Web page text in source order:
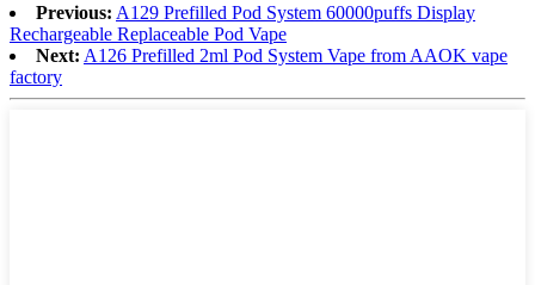
Previous: A129 Prefilled Pod System 60000puffs Display
Rechargeable Replaceable Pod Vape
Next: A126 Prefilled 2ml Pod System Vape from AAOK vape
factory